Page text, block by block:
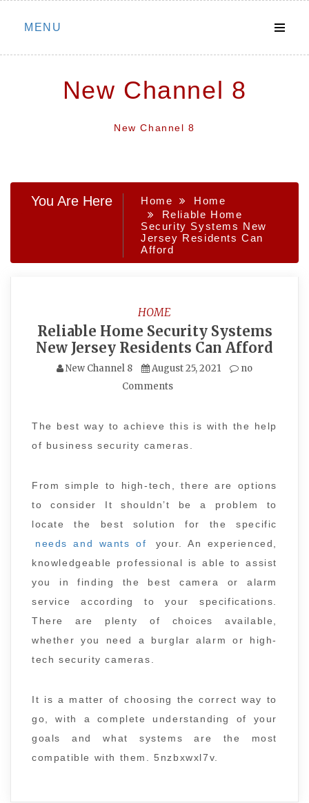
Skip
MENU
New Channel 8
New Channel 8
You Are Here Home
Home
Reliable Home
Security Systems New
Jersey Residents Can
Afford
HOME
Reliable Home Security Systems
New Jersey Residents Can Afford
New Channel 8 August 25, 2021
no
Comments
The best way to achieve this is with the help
of business security cameras.
From simple to high-tech, there are options
to consider It shouldn’t be a problem to
locate the best solution for the specific
needs and wants of
your. An experienced,
knowledgeable professional is able to assist
you in finding the best camera or alarm
service according to your specifications.
There are plenty of choices available,
whether you need a burglar alarm or high-
tech security cameras.
It is a matter of choosing the correct way to
go, with a complete understanding of your
goals and what systems are the most
compatible with them. 5nzbxwxl7v.